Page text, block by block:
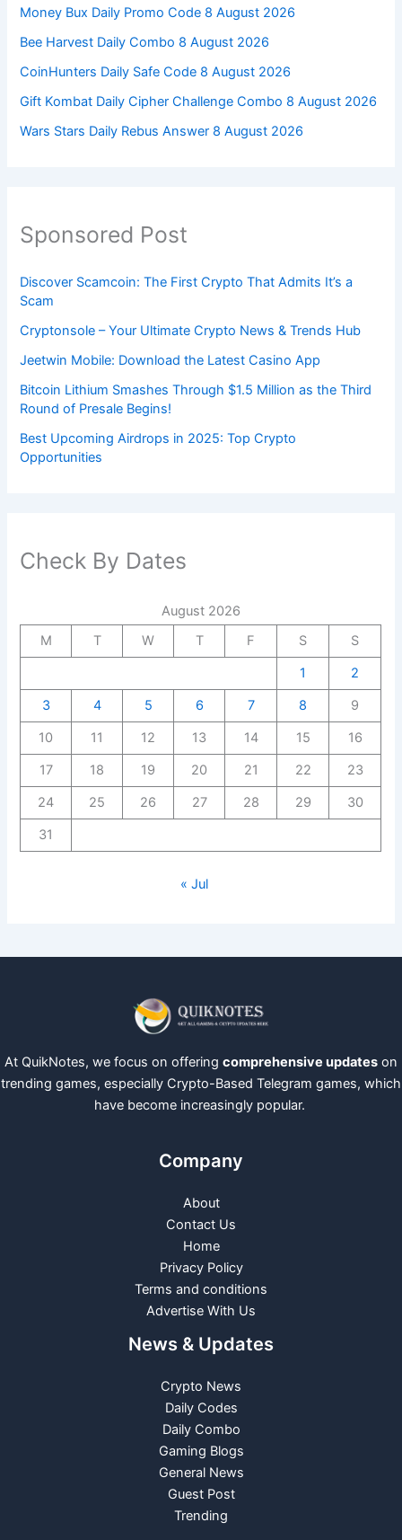
Money Bux Daily Promo Code 8 August 2026
Bee Harvest Daily Combo 8 August 2026
CoinHunters Daily Safe Code 8 August 2026
Gift Kombat Daily Cipher Challenge Combo 8 August 2026
Wars Stars Daily Rebus Answer 8 August 2026
Sponsored Post
Discover Scamcoin: The First Crypto That Admits It’s a
Scam
Cryptonsole – Your Ultimate Crypto News & Trends Hub
Jeetwin Mobile: Download the Latest Casino App
Bitcoin Lithium Smashes Through $1.5 Million as the Third
Round of Presale Begins!
Best Upcoming Airdrops in 2025: Top Crypto
Opportunities
Check By Dates
August 2026
M
T W T F S
S
1
2
3
4 5 6 7 8
9
10
11 12 13 14 15
16
17
18 19 20 21 22
23
24
25 26 27 28 29
30
31
« Jul
At QuikNotes, we focus on offering comprehensive updates on
trending games, especially Crypto-Based Telegram games, which
have become increasingly popular.
Company
About
Contact Us
Home
Privacy Policy
Terms and conditions
Advertise With Us
News & Updates
Crypto News
Daily Codes
Daily Combo
Gaming Blogs
General News
Guest Post
Trending